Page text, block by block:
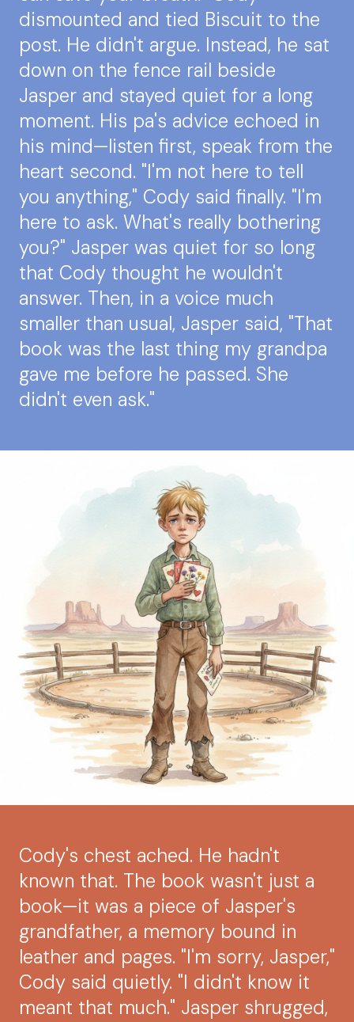
dismounted and tied Biscuit to the
post. He didn't argue. Instead, he sat
down on the fence rail beside
Jasper and stayed quiet for a long
moment. His pa's advice echoed in
his mind—listen first, speak from the
heart second. "I'm not here to tell
you anything," Cody said finally. "I'm
here to ask. What's really bothering
you?" Jasper was quiet for so long
that Cody thought he wouldn't
answer. Then, in a voice much
smaller than usual, Jasper said, "That
book was the last thing my grandpa
gave me before he passed. She
didn't even ask."
Cody's chest ached. He hadn't
known that. The book wasn't just a
book—it was a piece of Jasper's
grandfather, a memory bound in
leather and pages. "I'm sorry, Jasper,"
Cody said quietly. "I didn't know it
meant that much." Jasper shrugged,